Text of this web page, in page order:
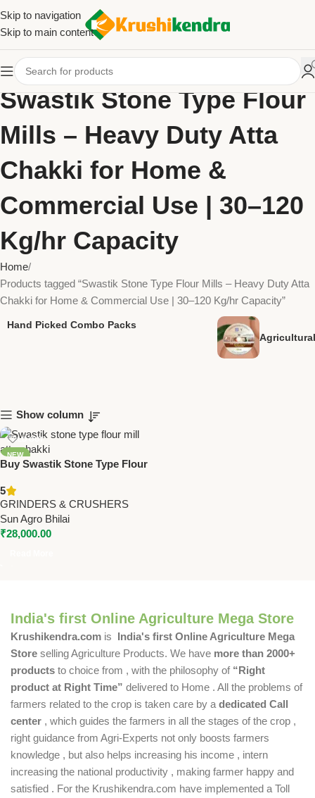
Skip to navigation
Skip to main content
Swastik Stone Type Flour
Mills – Heavy Duty Atta
Chakki for Home &
Commercial Use | 30–120
Kg/hr Capacity
Home
Products tagged “Swastik Stone Type Flour Mills – Heavy Duty Atta
Chakki for Home & Commercial Use | 30–120 Kg/hr Capacity”
Hand Picked Combo Packs
Show column
SOLD OUT
NEW
Buy Swastik Stone Type Flour
Commercial Atta Chakki |
Various Models & Capacities
5
GRINDERS & CRUSHERS
Sun Agro Bhilai
₹28,000.00
India's first Online Agriculture Mega Store
Krushikendra.com is India's first Online Agriculture Mega
Store selling Agriculture Products. We have more than 2000+
products to choice from , with the philosophy of “Right
product at Right Time” delivered to Home . All the problems of
farmers related to the crop is taken care by a dedicated Call
center , which guides the farmers in all the stages of the crop ,
right guidance from Agri-Experts not only boosts farmers
knowledge , but also helps increasing his income , intern
increasing the national productivity , making farmer happy and
satisfied . For the Krushikendra.com have implemented a Toll